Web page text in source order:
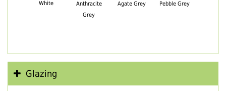
White
Anthracite
Grey
Agate Grey Pebble Grey
Glazing